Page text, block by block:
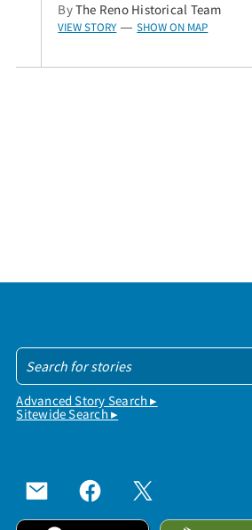
ByThe Reno Historical Team
VIEW STORY — SHOW ON MAP
Advanced Story Search ▸
Sitewide Search ▸